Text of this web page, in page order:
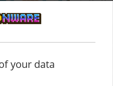
your data